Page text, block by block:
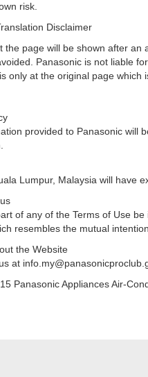
risk.
Disclaimer
the page will be shown after
Panasonic is not liable
only at the original page which
provided to Panasonic will
Lumpur, Malaysia will have
of any of the Terms of Use
resembles the mutual
the Website
at
Panasonic Appliances Air-